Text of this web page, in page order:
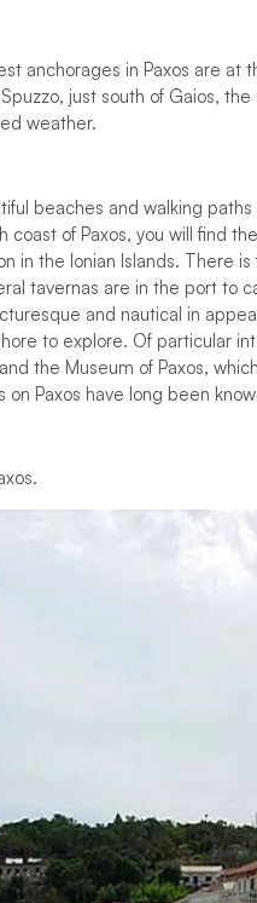
anchorages in Paxos are at
just south of Gaios,
weather.
beaches and walking
of Paxos, you will find
in the Ionian Islands. There
tavernas are in the port to
and nautical in
to explore. Of particular
the Museum of Paxos,
Paxos have long been